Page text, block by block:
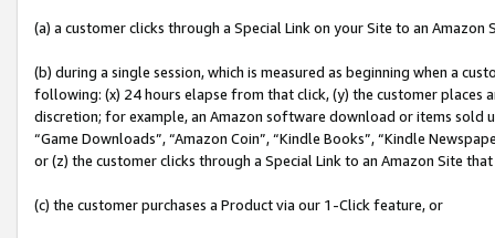
(a) a customer clicks through a Special Link on your Site to an Amazon
(b) during a single session, which is measured as beginning when a
following: (x) 24 hours elapse from that click, (y) the customer
discretion; for example, an Amazon software download or items sold
“Game Downloads”, “Amazon Coin”, “Kindle Books”, “Kindle
or (z) the customer clicks through a Special Link to an Amazon Site
(c) the customer purchases a Product via our 1-Click feature, or